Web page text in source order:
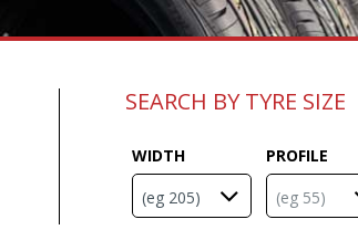
SEARCH BY TYRE SIZE
WIDTH PROFILE